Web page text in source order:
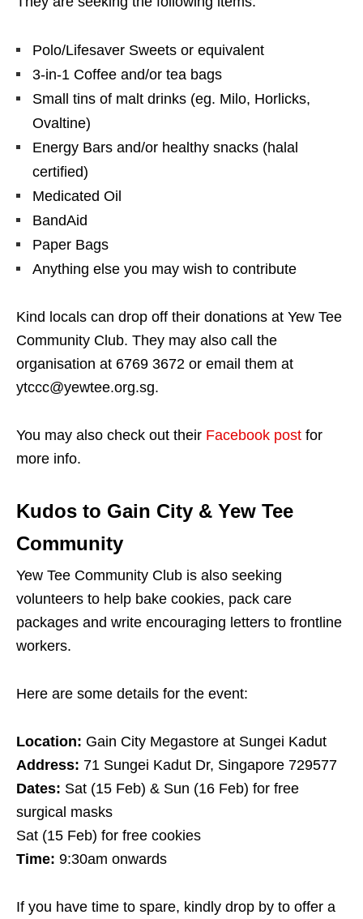
Polo/Lifesaver Sweets or equivalent
3-in-1 Coffee and/or tea bags
Small tins of malt drinks (eg. Milo, Horlicks,
Ovaltine)
Energy Bars and/or healthy snacks (halal
certified)
Medicated Oil
BandAid
Paper Bags
Anything else you may wish to contribute
Kind locals can drop off their donations at Yew Tee
Community Club. They may also call the
organisation at 6769 3672 or email them at
ytccc@yewtee.org.sg.
You may also check out their Facebook post for
more info.
Kudos to Gain City & Yew Tee
Community
Yew Tee Community Club is also seeking
volunteers to help bake cookies, pack care
packages and write encouraging letters to frontline
workers.
Here are some details for the event:
Location: Gain City Megastore at Sungei Kadut
Address: 71 Sungei Kadut Dr, Singapore 729577
Dates: Sat (15 Feb) & Sun (16 Feb) for free
surgical masks
Sat (15 Feb) for free cookies
Time: 9:30am onwards
If you have time to spare, kindly drop by to offer a